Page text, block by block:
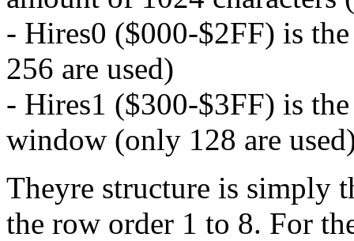
- Hires0 ($000-$2FF) is
256 are used)
- Hires1 ($300-$3FF) is
window (only 128 are
Theyre structure is simply
the row order 1 to 8. For